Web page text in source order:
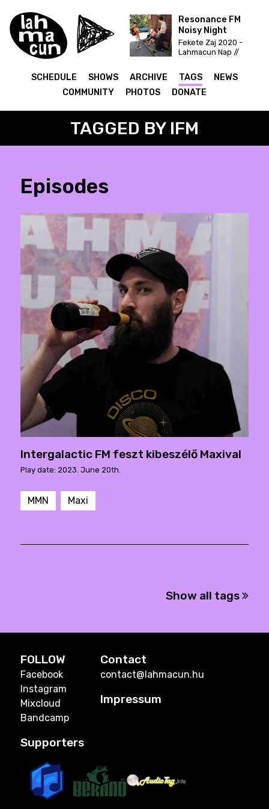
Resonance FM
Noisy Night
Fekete Zaj 2020 -
Lahmacun Nap //
SCHEDULE SHOWS ARCHIVE TAGS
NEWS
COMMUNITY
PHOTOS DONATE
TAGGED BY IFM
Episodes
Intergalactic FM feszt kibeszélő Maxival
Play date: 2023. June 20th.
MMN Maxi
Show all tags
FOLLOW
Facebook
Instagram
Mixcloud
Bandcamp
Contact
contact@lahmacun.hu
Impressum
Supporters